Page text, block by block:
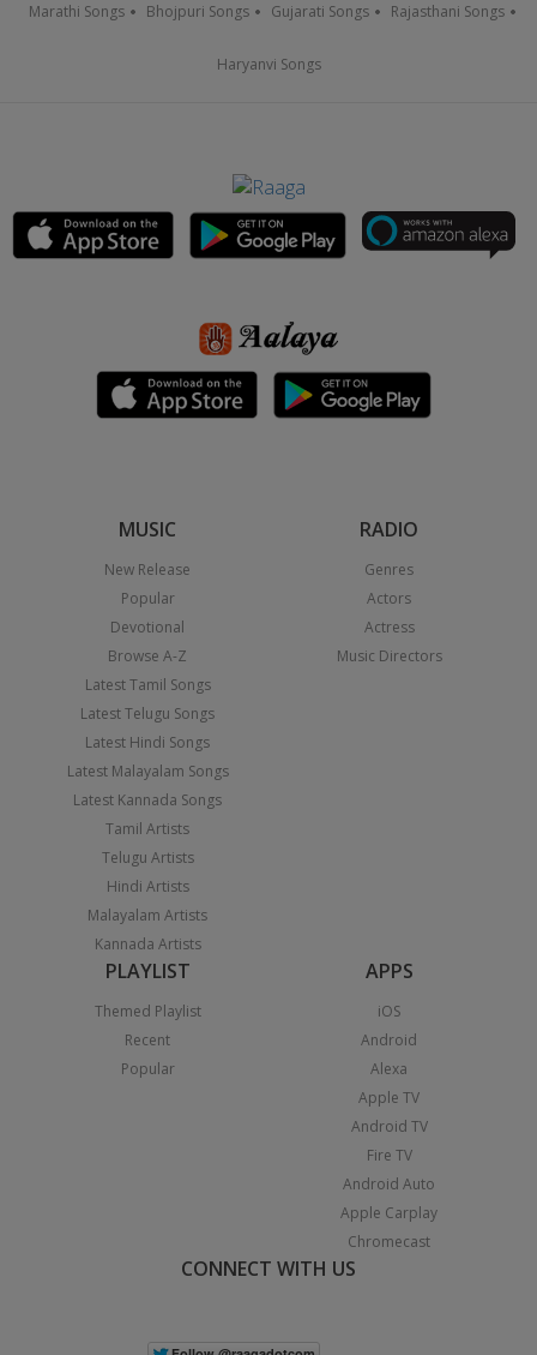
Marathi Songs Bhojpuri Songs Gujarati Songs Rajasthani Songs
Haryanvi Songs
MUSIC
New Release
Popular
Devotional
Browse A-Z
Latest Tamil Songs
Latest Telugu Songs
Latest Hindi Songs
Latest Malayalam Songs
Latest Kannada Songs
Tamil Artists
Telugu Artists
Hindi Artists
Malayalam Artists
Kannada Artists
RADIO
Genres
Actors
Actress
Music Directors
PLAYLIST
Themed Playlist
Recent
Popular
APPS
iOS
Android
Alexa
Apple TV
Android TV
Fire TV
Android Auto
Apple Carplay
Chromecast
CONNECT WITH US